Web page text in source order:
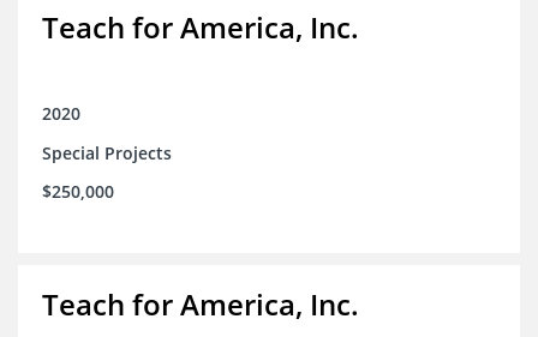
Teach for America, Inc.
2020
Special Projects
$250,000
Teach for America, Inc.